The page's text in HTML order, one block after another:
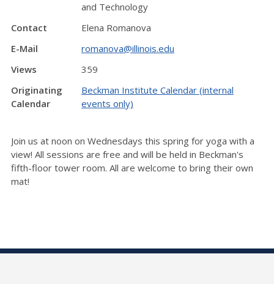
and Technology
Contact
Elena Romanova
E-Mail
romanova@illinois.edu
Views
359
Originating
Calendar
Beckman Institute Calendar (internal
events only)
Join us at noon on Wednesdays this spring for yoga with a
view! All sessions are free and will be held in Beckman's
fifth-floor tower room. All are welcome to bring their own
mat!